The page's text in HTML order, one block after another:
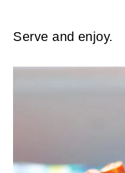
Serve and enjoy.